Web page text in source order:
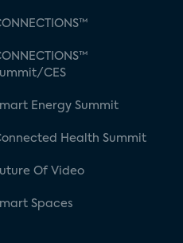
CES
Energy Summit
Health Summit
Of Video
Spaces